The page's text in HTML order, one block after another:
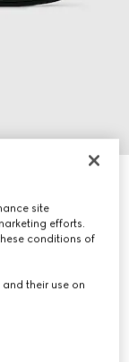
site
efforts.
conditions of
their use on